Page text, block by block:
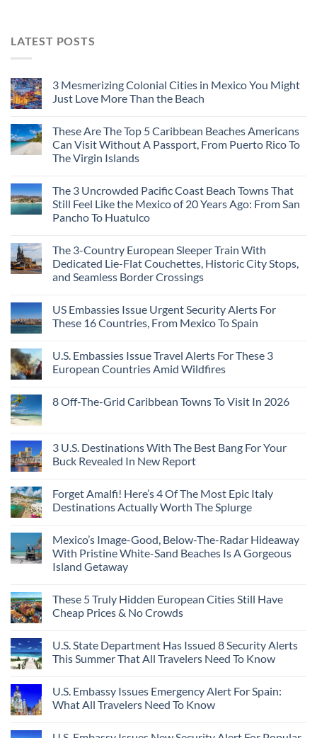
LATEST POSTS
3 Mesmerizing Colonial Cities in Mexico You Might
Just Love More Than the Beach
These Are The Top 5 Caribbean Beaches Americans
Can Visit Without A Passport, From Puerto Rico To
The Virgin Islands
The 3 Uncrowded Pacific Coast Beach Towns That
Still Feel Like the Mexico of 20 Years Ago: From San
Pancho To Huatulco
The 3-Country European Sleeper Train With
Dedicated Lie-Flat Couchettes, Historic City Stops,
and Seamless Border Crossings
US Embassies Issue Urgent Security Alerts For
These 16 Countries, From Mexico To Spain
U.S. Embassies Issue Travel Alerts For These 3
European Countries Amid Wildfires
8 Off-The-Grid Caribbean Towns To Visit In 2026
3 U.S. Destinations With The Best Bang For Your
Buck Revealed In New Report
Forget Amalfi! Here’s 4 Of The Most Epic Italy
Destinations Actually Worth The Splurge
Mexico’s Image-Good, Below-The-Radar Hideaway
With Pristine White-Sand Beaches Is A Gorgeous
Island Getaway
These 5 Truly Hidden European Cities Still Have
Cheap Prices & No Crowds
U.S. State Department Has Issued 8 Security Alerts
This Summer That All Travelers Need To Know
U.S. Embassy Issues Emergency Alert For Spain:
What All Travelers Need To Know